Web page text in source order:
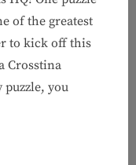
of the greatest
to kick off this
Crosstina
puzzle, you